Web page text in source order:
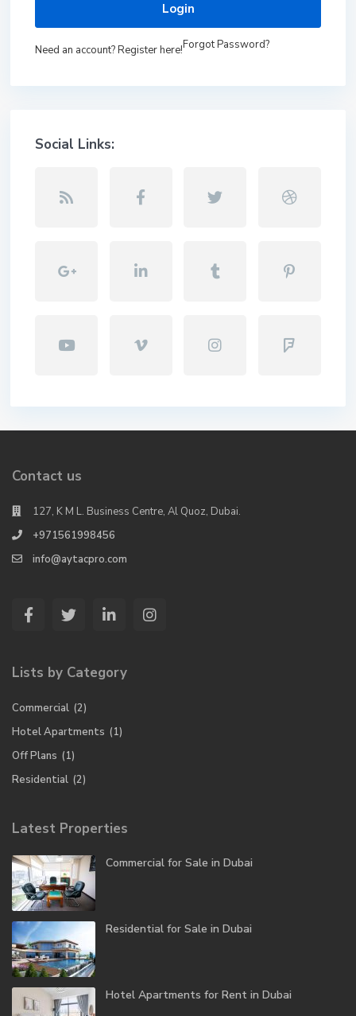
Login
Need an account? Register here!Forgot Password?
Social Links:
Contact us
127, K M L. Business Centre, Al Quoz, Dubai.
+971561998456
info@aytacpro.com
Lists by Category
Commercial (2)
Hotel Apartments (1)
Off Plans (1)
Residential (2)
Latest Properties
Commercial for Sale in Dubai
Residential for Sale in Dubai
Hotel Apartments for Rent in Dubai